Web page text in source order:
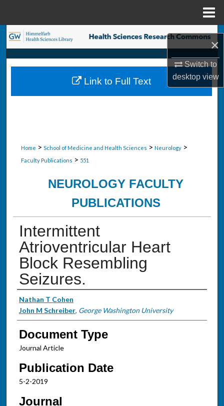
×
Switch to
desktopview
Search
Browse Collections
My Account
Home > School of Medicine and Health Sciences > Neurology >
Faculty Publications > 551
NEUROLOGY FACULTY
PUBLICATIONS
Intermittent
Atrioventricular Heart
Block Resembling
Seizures.
Authors
Nathan T Cohen
John M Schreiber, George Washington University
Document Type
Journal Article
Publication Date
5-2-2019
Journal
Link to Full Text